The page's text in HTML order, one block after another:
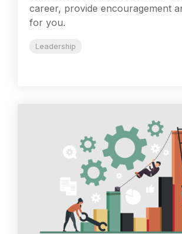
career, provide encouragement
for you.
Leadership